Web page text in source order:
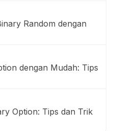
Random dengan
dengan Mudah: Tips
Option: Tips dan Trik